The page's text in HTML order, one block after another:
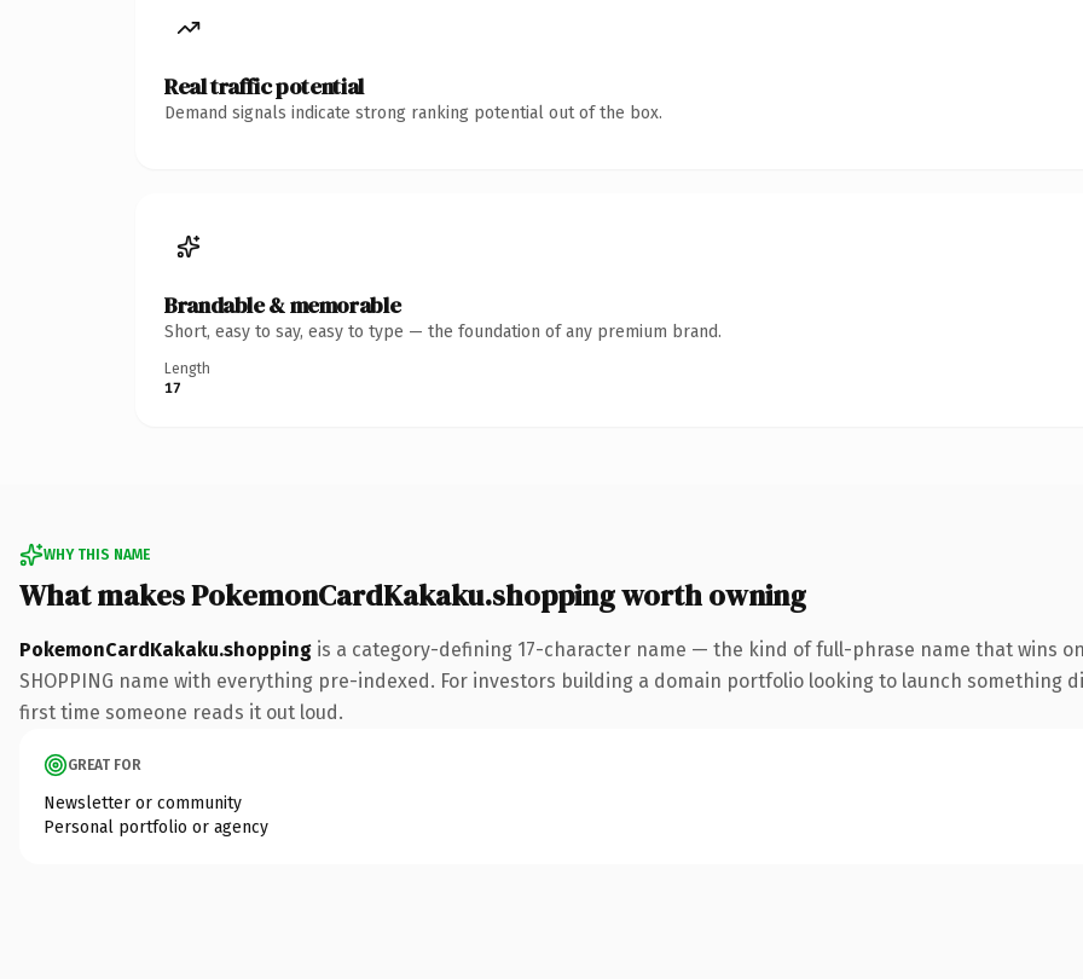
Real traffic potential
Demand signals indicate strong ranking potential out of the box.
Brandable & memorable
Short, easy to say, easy to type — the foundation of any premium brand.
Length
17
WHY THIS NAME
What makes PokemonCardKakaku.shopping worth owning
PokemonCardKakaku.shopping is a category-defining 17-character name — the kind of full-phrase name that wins
SHOPPING name with everything pre-indexed. For investors building a domain portfolio looking to launch
first time someone reads it out loud.
GREAT FOR
Newsletter or community
Personal portfolio or agency